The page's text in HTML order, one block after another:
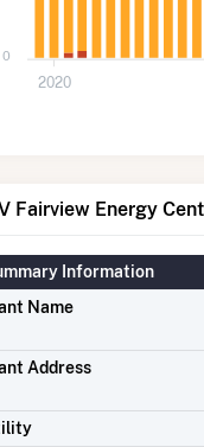
0
2020
Fairview Energy
Information
Name
Address